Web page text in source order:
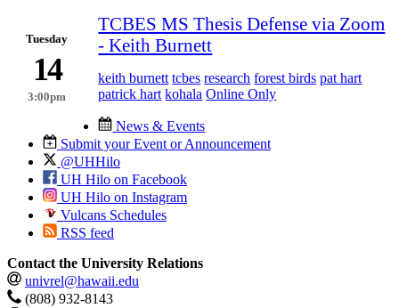
Tuesday
14
3:00pm
TCBES MS Thesis Defense via Zoom
- Keith Burnett
keith burnett tcbes research forest birds pat hart
patrick hart kohala Online Only
News & Events
Submit your Event or Announcement
@UHHilo
UH Hilo on Facebook
UH Hilo on Instagram
Vulcans Schedules
RSS feed
Contact the University Relations
univrel@hawaii.edu
(808) 932-8143